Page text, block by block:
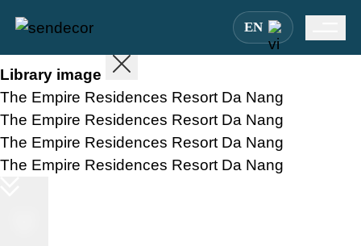
EN
Library image
The Empire Residences Resort Da Nang
The Empire Residences Resort Da Nang
The Empire Residences Resort Da Nang
The Empire Residences Resort Da Nang